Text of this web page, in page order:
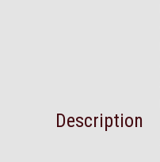
Description